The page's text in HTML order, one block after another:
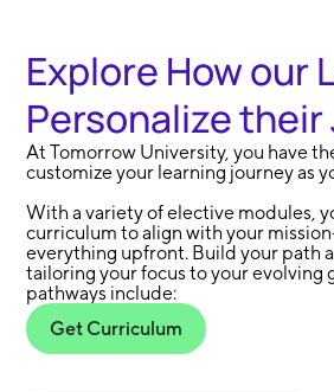
Explore How our
Personalize
At Tomorrow University, you have
customize your learning journey as
With a variety of elective modules,
curriculum to align with your
everything upfront. Build your path
tailoring your focus to your evolving
pathways include:
Get Curriculum